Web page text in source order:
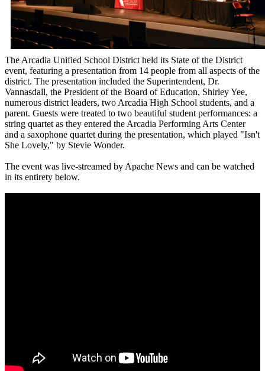
The Arcadia Unified School District held its State of the District
event, featuring a presentation from 14 people from all aspects of the
district. The presentation included the Superintendent, Dr.
Vannasdall, the President of the Board of Education, Shirley Yee,
numerous district leaders, two Arcadia High School students, and a
parent. Guests were treated to two beautiful student performances: a
string quartet as they entered the Arcadia Performing Arts Center
and a saxophone quartet during the presentation, which played "Isn't
She Lovely," by Stevie Wonder.
The event was live-streamed by Apache News and can be watched
in its entirety below.